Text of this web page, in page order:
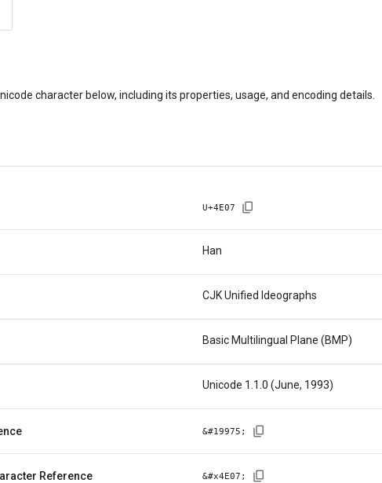
character below, including its properties, usage, and encoding details.
U+4E07
Han
CJK Unified Ideographs
Basic Multilingual Plane (BMP)
Unicode 1.1.0 (June, 1993)
&#19975 ;
Reference &#x4E07 ;